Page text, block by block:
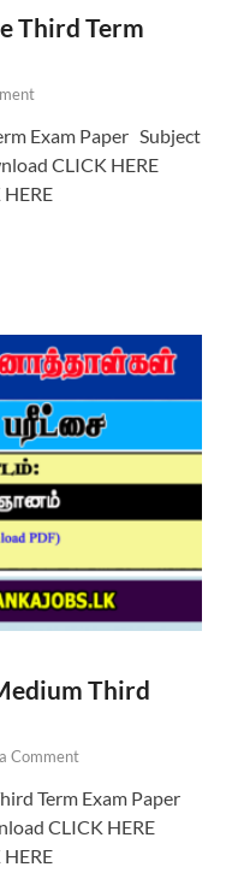
Third Term
Exam Paper Subject
CLICK HERE
Third
Comment
Term Exam Paper
CLICK HERE